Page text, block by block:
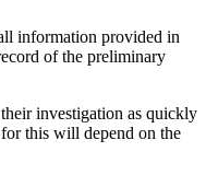
information provided in
of the preliminary
investigation as quickly
this will depend on the